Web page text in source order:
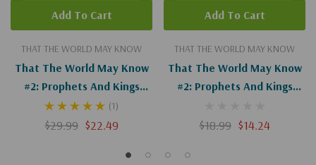
THAT THE WORLD MAY KNOW
That The World May Know
#2: Prophets And Kings
(Digital) (1)
$29.99 $22.49
Add To Cart
THAT THE WORLD MAY KNOW
That The World May Know
#2: Prophets And Kings
$18.99 $14.24
Add To Cart